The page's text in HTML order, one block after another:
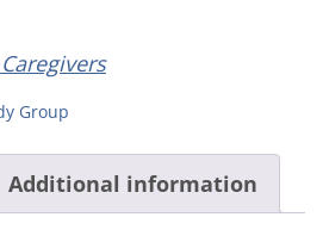
Group
Additional information